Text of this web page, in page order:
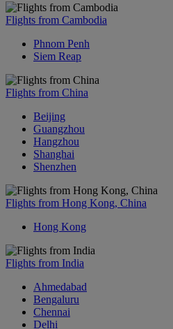
Flights from Cambodia
Phnom Penh
Siem Reap
Flights from China
Beijing
Guangzhou
Hangzhou
Shanghai
Shenzhen
Flights from Hong Kong, China
Hong Kong
Flights from India
Ahmedabad
Bengaluru
Chennai
Delhi